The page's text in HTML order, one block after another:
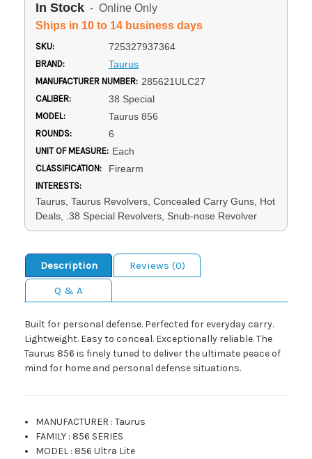
In Stock - Online Only
Ships in 10 to 14 business days
SKU: 725327937364
BRAND: Taurus
MANUFACTURER NUMBER: 285621ULC27
CALIBER: 38 Special
MODEL: Taurus 856
ROUNDS: 6
UNIT OF MEASURE: Each
CLASSIFICATION: Firearm
INTERESTS:
Taurus, Taurus Revolvers, Concealed Carry Guns, Hot
Deals, .38 Special Revolvers, Snub-nose Revolver
Description
Reviews (0)
Q & A
Built for personal defense. Perfected for everyday carry.
Lightweight. Easy to conceal. Exceptionally reliable. The
Taurus 856 is finely tuned to deliver the ultimate peace of
mind for home and personal defense situations.
MANUFACTURER :Taurus
FAMILY : 856 SERIES
MODEL : 856 Ultra Lite